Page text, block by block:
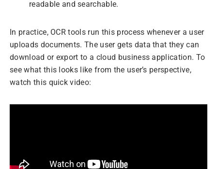
readable and searchable.
In practice, OCR tools run this process whenever a user
uploads documents. The user gets data that they can
download or export to a cloud business application. To
see what this looks like from the user’s perspective,
watch this quick video: